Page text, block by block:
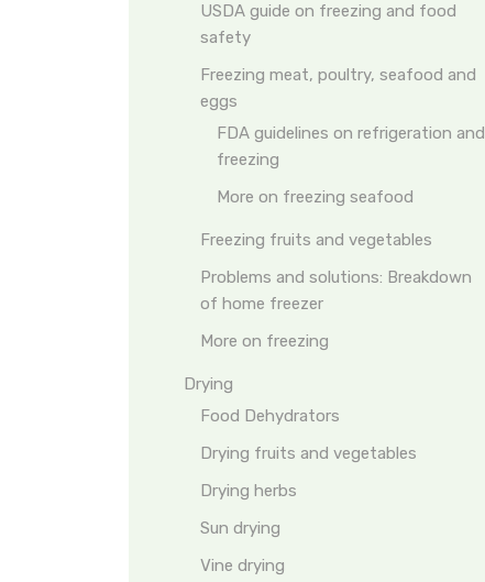
USDA guide on freezing and food
safety
Freezing meat, poultry, seafood and
eggs
FDA guidelines on refrigeration and
freezing
More on freezing seafood
Freezing fruits and vegetables
Problems and solutions: Breakdown
of home freezer
More on freezing
Drying
Food Dehydrators
Drying fruits and vegetables
Drying herbs
Sun drying
Vine drying